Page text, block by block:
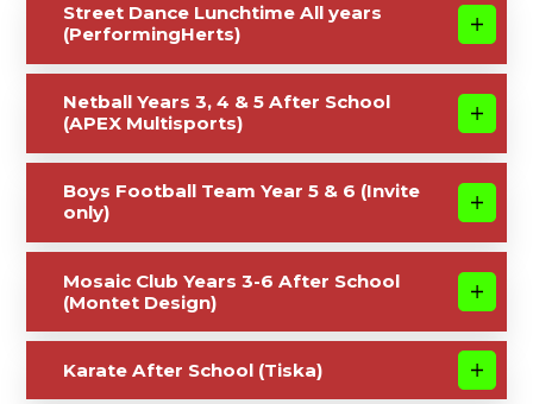
Street Dance Lunchtime All years
(PerformingHerts)
Netball Years 3, 4 & 5 After School
(APEX Multisports)
Boys Football Team Year 5 & 6 (Invite
only)
Mosaic Club Years 3-6 After School
(Montet Design)
Karate After School (Tiska)